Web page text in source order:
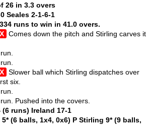
26 in 3.3 overs
Seales 2-1-6-1
runs to win in 41.0 overs.
Comes down the pitch and Stirling carves it
Slower ball which Stirling dispatches over
six.
Pushed into the covers.
(6 runs) Ireland 17-1
5* (6 balls, 1x4, 0x6) P Stirling 9* (9 balls,